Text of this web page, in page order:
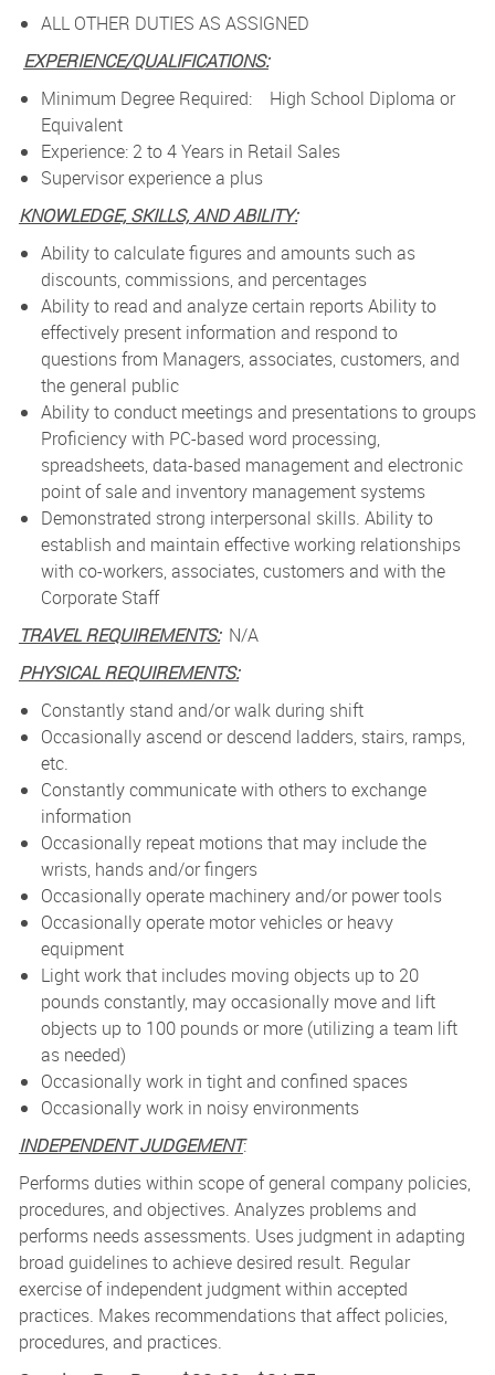
ALL OTHER DUTIES AS ASSIGNED
EXPERIENCE/QUALIFICATIONS:
Minimum Degree Required: High School Diploma or
Equivalent
Experience: 2 to 4 Years in Retail Sales
Supervisor experience a plus
KNOWLEDGE, SKILLS, AND ABILITY:
Ability to calculate figures and amounts such as
discounts, commissions, and percentages
Ability to read and analyze certain reports Ability to
effectively present information and respond to
questions from Managers, associates, customers, and
the general public
Ability to conduct meetings and presentations to groups
Proficiency with PC-based word processing,
spreadsheets, data-based management and electronic
point of sale and inventory management systems
Demonstrated strong interpersonal skills. Ability to
establish and maintain effective working relationships
with co-workers, associates, customers and with the
Corporate Staff
TRAVEL REQUIREMENTS:N/A
PHYSICAL REQUIREMENTS:
Constantly stand and/or walk during shift
Occasionally ascend or descend ladders, stairs, ramps,
etc.
Constantly communicate with others to exchange
information
Occasionally repeat motions that may include the
wrists, hands and/or fingers
Occasionally operate machinery and/or power tools
Occasionally operate motor vehicles or heavy
equipment
Light work that includes moving objects up to 20
pounds constantly, may occasionally move and lift
objects up to 100 pounds or more (utilizing a team lift
as needed)
Occasionally work in tight and confined spaces
Occasionally work in noisy environments
INDEPENDENT JUDGEMENT:
Performs duties within scope of general company policies,
procedures, and objectives. Analyzes problems and
performs needs assessments. Uses judgment in adapting
broad guidelines to achieve desired result. Regular
exercise of independent judgment within accepted
practices. Makes recommendations that affect policies,
procedures, and practices.